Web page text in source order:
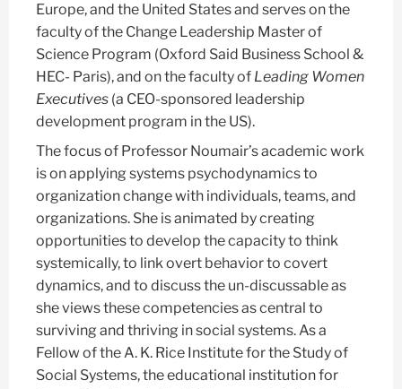
Europe, and the United States and serves on the
faculty of the Change Leadership Master of
Science Program (Oxford Said Business School &
HEC- Paris), and on the faculty of Leading Women
Executives (a CEO-sponsored leadership
development program in the US).
The focus of Professor Noumair’s academic work
is on applying systems psychodynamics to
organization change with individuals, teams, and
organizations. She is animated by creating
opportunities to develop the capacity to think
systemically, to link overt behavior to covert
dynamics, and to discuss the un-discussable as
she views these competencies as central to
surviving and thriving in social systems. As a
Fellow of the A. K. Rice Institute for the Study of
Social Systems, the educational institution for